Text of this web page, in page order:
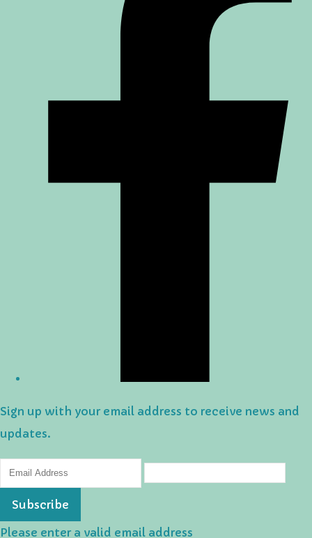
Sign up with your email address to receive news and
updates.
Subscribe
Please enter a valid email address